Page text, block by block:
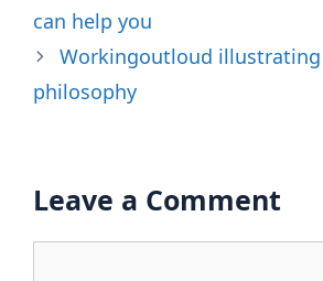
can help you
Workingoutloud
philosophy
Leave a Comment